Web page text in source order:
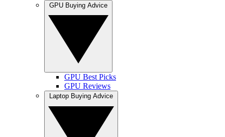
GPU Best Picks
GPU Reviews